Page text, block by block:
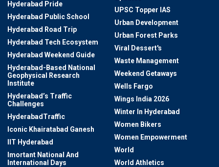
Hyderabad Pride
Hyderabad Public School
Hyderabad Road Trip
Hyderabad Tech Ecosystem
Hyderabad Weekend Guide
Hyderabad-Based National
Geophysical Research
Institute
Hyderabad’s Traffic
Challenges
HyderabadTraffic
Iconic Khairatabad Ganesh
IIT Hyderabad
Imortant National And
International Days
UPSC Topper IAS
Urban Development
Urban Forest Parks
Viral Dessert's
Waste Management
Weekend Getaways
Wells Fargo
Wings India 2026
Winter In Hyderabad
Women Bikers
Women Empowerment
World
World Athletics